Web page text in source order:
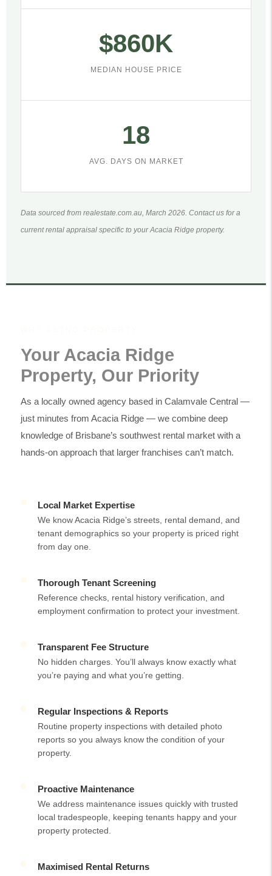
$860K
MEDIAN HOUSE PRICE
18
AVG. DAYS ON MARKET
Data sourced from realestate.com.au, March 2026. Contact us for a
current rental appraisal specific to your Acacia Ridge property.
Your Acacia Ridge
Property, Our Priority
As a locally owned agency based in Calamvale Central —
just minutes from Acacia Ridge — we combine deep
knowledge of Brisbane’s southwest rental market with a
hands-on approach that larger franchises can’t match.
Local Market Expertise
We know Acacia Ridge’s streets, rental demand, and
tenant demographics so your property is priced right
from day one.
Thorough Tenant Screening
Reference checks, rental history verification, and
employment confirmation to protect your investment.
Transparent Fee Structure
No hidden charges. You’ll always know exactly what
you’re paying and what you’re getting.
Regular Inspections & Reports
Routine property inspections with detailed photo
reports so you always know the condition of your
property.
Proactive Maintenance
We address maintenance issues quickly with trusted
local tradespeople, keeping tenants happy and your
property protected.
Maximised Rental Returns